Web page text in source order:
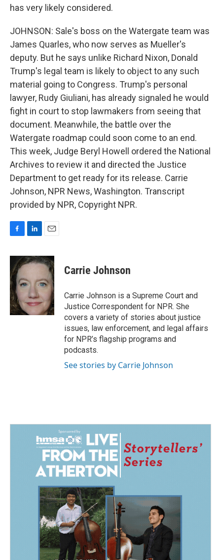
has very likely considered.
JOHNSON: Sale's boss on the Watergate team was
James Quarles, who now serves as Mueller's
deputy. But he says unlike Richard Nixon, Donald
Trump's legal team is likely to object to any such
material going to Congress. Trump's personal
lawyer, Rudy Giuliani, has already signaled he would
fight in court to stop lawmakers from seeing that
document. Meanwhile, the battle over the
Watergate roadmap could soon come to an end.
This week, Judge Beryl Howell ordered the National
Archives to review it and directed the Justice
Department to get ready for its release. Carrie
Johnson, NPR News, Washington. Transcript
provided by NPR, Copyright NPR.
c
e
b
o
o
k
n
k
d
I
n
a
i
Carrie Johnson
Carrie Johnson is a Supreme Court and
Justice Correspondent for NPR. She
covers a variety of stories about justice
issues, law enforcement, and legal affairs
for NPR’s flagship programs and
podcasts.
See stories by Carrie Johnson